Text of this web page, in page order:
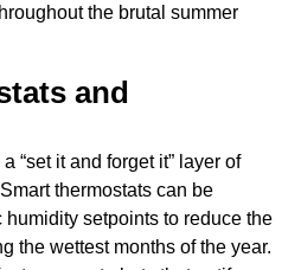
the brutal summer
and
“set it and forget it” layer of
thermostats can be
setpoints to reduce the
the wettest months of the year.